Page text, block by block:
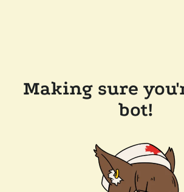
Making sure
bot!